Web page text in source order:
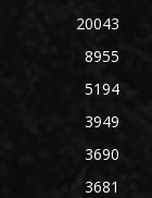
20043
8955
5194
3949
3690
3681